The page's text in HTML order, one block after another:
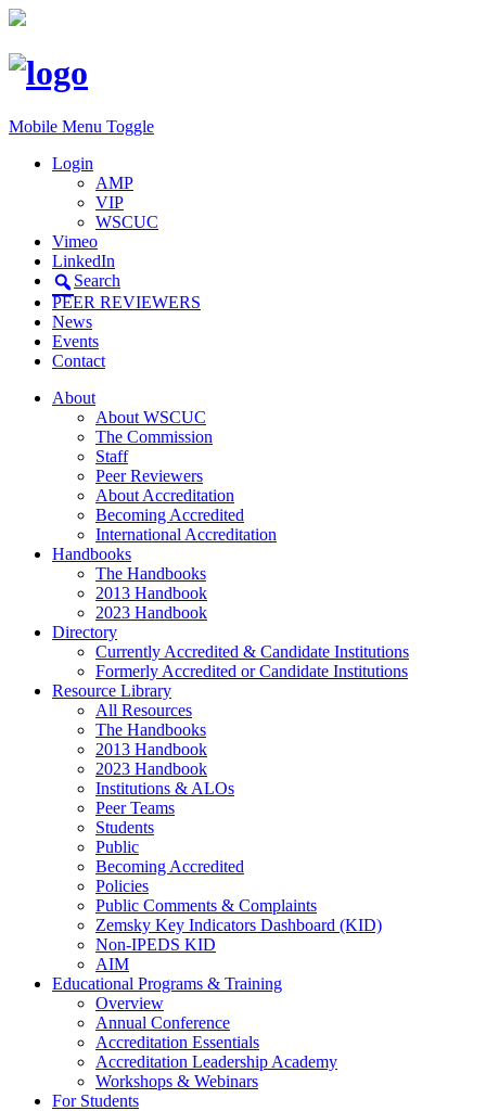
Mobile Menu Toggle
Login
AMP
VIP
WSCUC
Vimeo
LinkedIn
Search
PEER REVIEWERS
News
Events
Contact
About
About WSCUC
The Commission
Staff
Peer Reviewers
About Accreditation
Becoming Accredited
International Accreditation
Handbooks
The Handbooks
2013 Handbook
2023 Handbook
Directory
Currently Accredited & Candidate Institutions
Formerly Accredited or Candidate Institutions
Resource Library
All Resources
The Handbooks
2013 Handbook
2023 Handbook
Institutions & ALOs
Peer Teams
Students
Public
Becoming Accredited
Policies
Public Comments & Complaints
Zemsky Key Indicators Dashboard (KID)
Non-IPEDS KID
AIM
Educational Programs & Training
Overview
Annual Conference
Accreditation Essentials
Accreditation Leadership Academy
Workshops & Webinars
For Students